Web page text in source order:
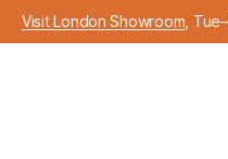
Visit London Showroom ,